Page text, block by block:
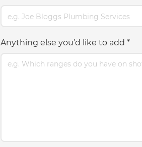
Anything else you’d like to add *